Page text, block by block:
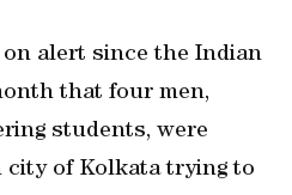
on alert since the Indian
that four men,
students, were
city of Kolkata trying to